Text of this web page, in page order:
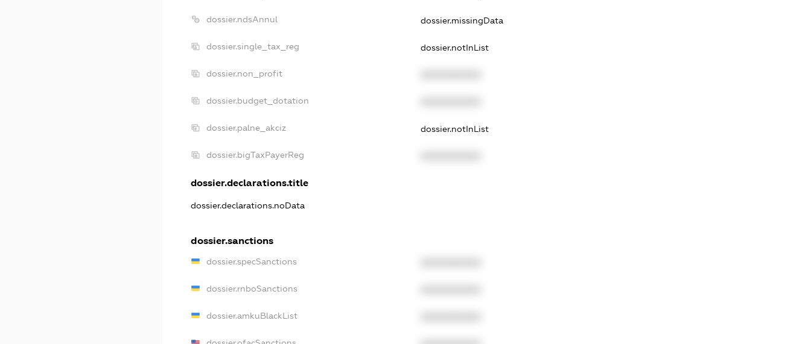
dossier.ndsAnnul dossier.missingData
dossier.single_tax_reg dossier.notInList
dossier.non_profit
dossier.budget_dotation
dossier.palne_akciz dossier.notInList
dossier.bigTaxPayerReg
dossier.declarations.title
dossier.declarations.noData
dossier.sanctions
dossier.specSanctions
dossier.rnboSanctions
dossier.amkuBlackList